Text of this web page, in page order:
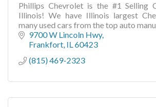
Phillips Chevrolet is the #1 Selling
Illinois! We have Illinois largest
many used cars from the top auto
9700 W Lincoln Hwy
Frankfort IL60423
(815) 469-2323